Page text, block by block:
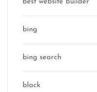
best website builder
bing
bing search
black